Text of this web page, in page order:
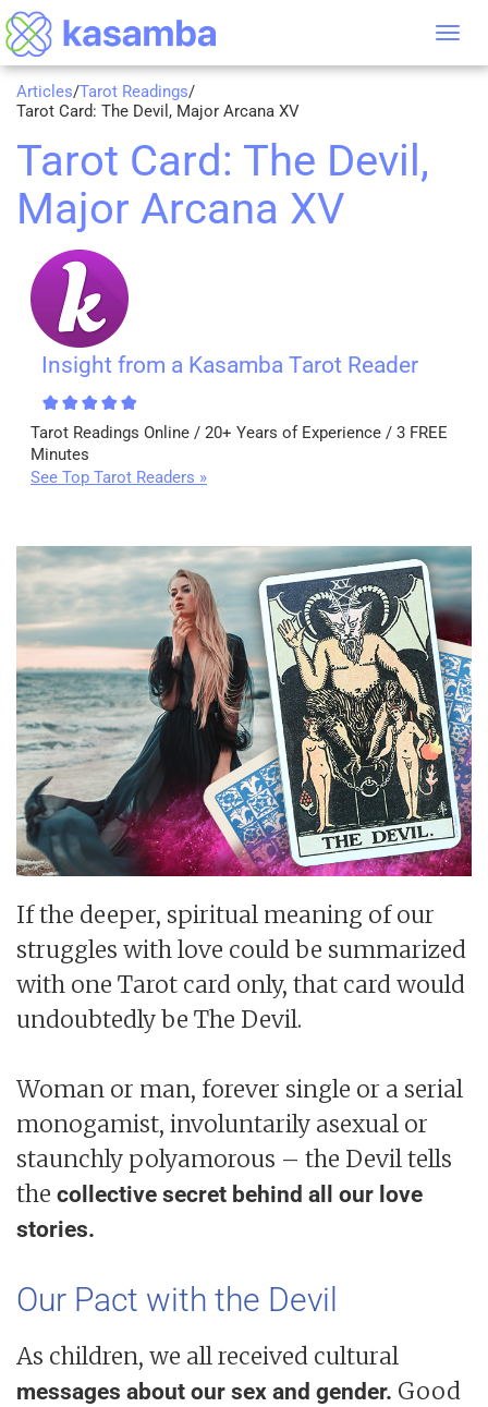
Articles/Tarot Readings/
Tarot Card: The Devil, Major Arcana XV
Tarot Card: The Devil,
Major Arcana XV
Insight from a Kasamba Tarot Reader
Tarot Readings Online / 20+ Years of Experience / 3 FREE
Minutes
See Top Tarot Readers »
If the deeper, spiritual meaning of our
struggles with love could be summarized
with one Tarot card only, that card would
undoubtedly be The Devil.
Woman or man, forever single or a serial
monogamist, involuntarily asexual or
staunchly polyamorous – the Devil tells
the collective secret behind all our love
stories.
Our Pact with the Devil
As children, we all received cultural
messages about our sex and gender. Good